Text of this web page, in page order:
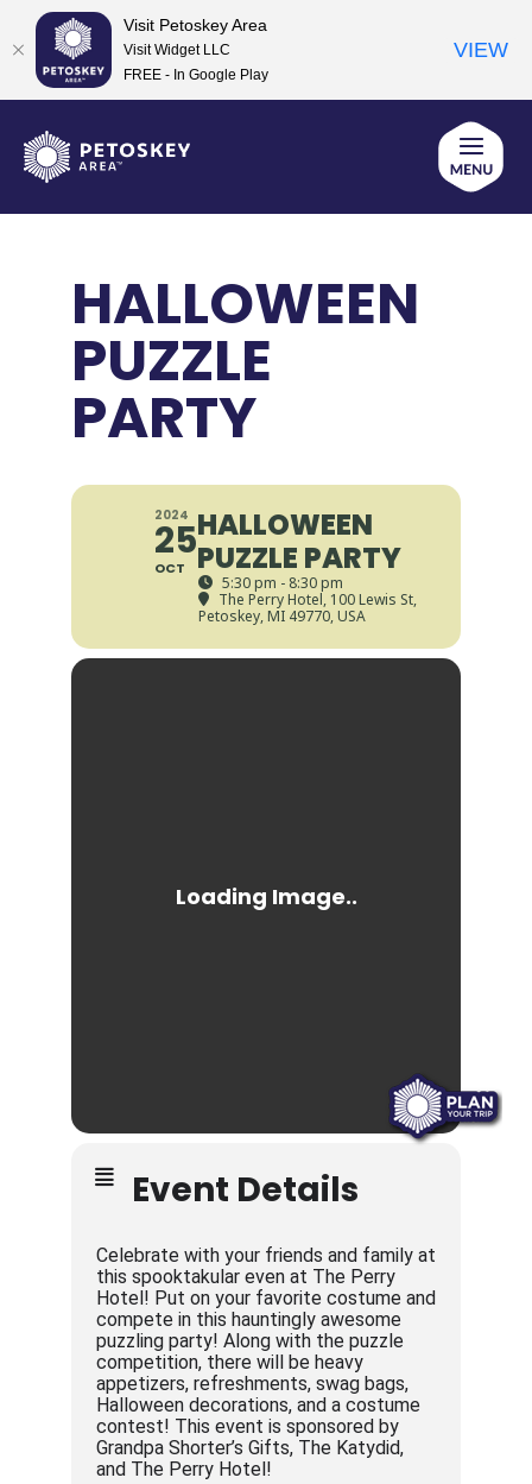
content
HALLOWEEN
PUZZLE
PARTY
2024
25
OCT
HALLOWEEN
PUZZLE PARTY
5:30 pm - 8:30 pm
The Perry Hotel, 100 Lewis St,
Petoskey, MI 49770, USA
Event Details
Celebrate with your friends and family at
this spooktakular even at The Perry
Hotel! Put on your favorite costume and
compete in this hauntingly awesome
puzzling party! Along with the puzzle
competition, there will be heavy
appetizers, refreshments, swag bags,
Halloween decorations, and a costume
contest! This event is sponsored by
Grandpa Shorter’s Gifts, The Katydid,
and The Perry Hotel!
Visit Petoskey Area
Visit Widget LLC
FREE - In Google Play
VIEW